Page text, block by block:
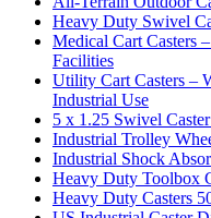
Heavy Duty Swivel
Medical Cart Casters
Facilities
Utility Cart Casters –
Industrial Use
5 x 1.25 Swivel
Industrial Trolley
Industrial Shock
Heavy Duty Toolbox
Heavy Duty Casters